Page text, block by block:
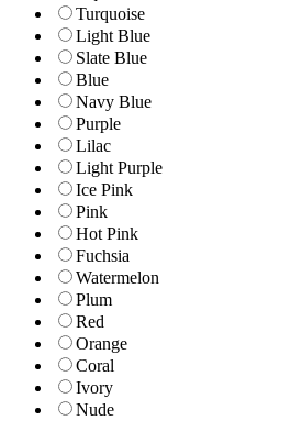
Turquoise
Light Blue
Slate Blue
Blue
Navy Blue
Purple
Lilac
Light Purple
Ice Pink
Pink
Hot Pink
Fuchsia
Watermelon
Plum
Red
Orange
Coral
Ivory
Nude